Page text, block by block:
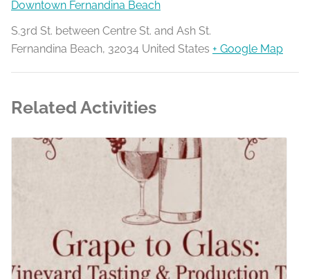
Downtown Fernandina Beach
S.3rd St. between Centre St. and Ash St.
Fernandina Beach, 32034 United States + Google Map
Related Activities